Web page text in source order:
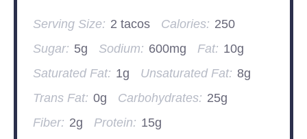
Serving Size: 2 tacos Calories: 250
Sugar: 5g Sodium: 600mg Fat: 10g
Saturated Fat: 1g Unsaturated Fat: 8g
Trans Fat: 0g Carbohydrates: 25g
Fiber: 2g Protein: 15g